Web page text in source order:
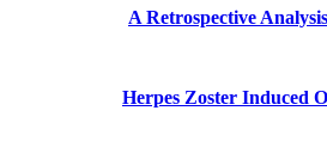
A Retrospective
Herpes Zoster Induced